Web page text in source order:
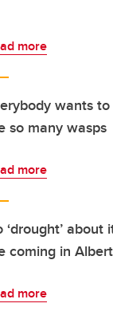
more
wants
so many wasps
more
‘drought’
coming in
more